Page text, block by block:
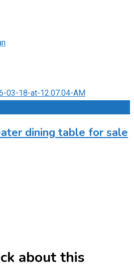
dining table for sale
about this